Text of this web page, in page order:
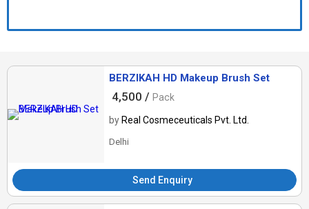
BERZIKAH HD Makeup Brush Set
4,500 / Pack
by Real Cosmeceuticals Pvt. Ltd.
Delhi
Send Enquiry